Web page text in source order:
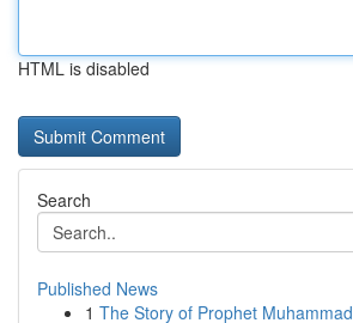
HTML is disabled
Search
Published News
1 The Story of Prophet Muhammad